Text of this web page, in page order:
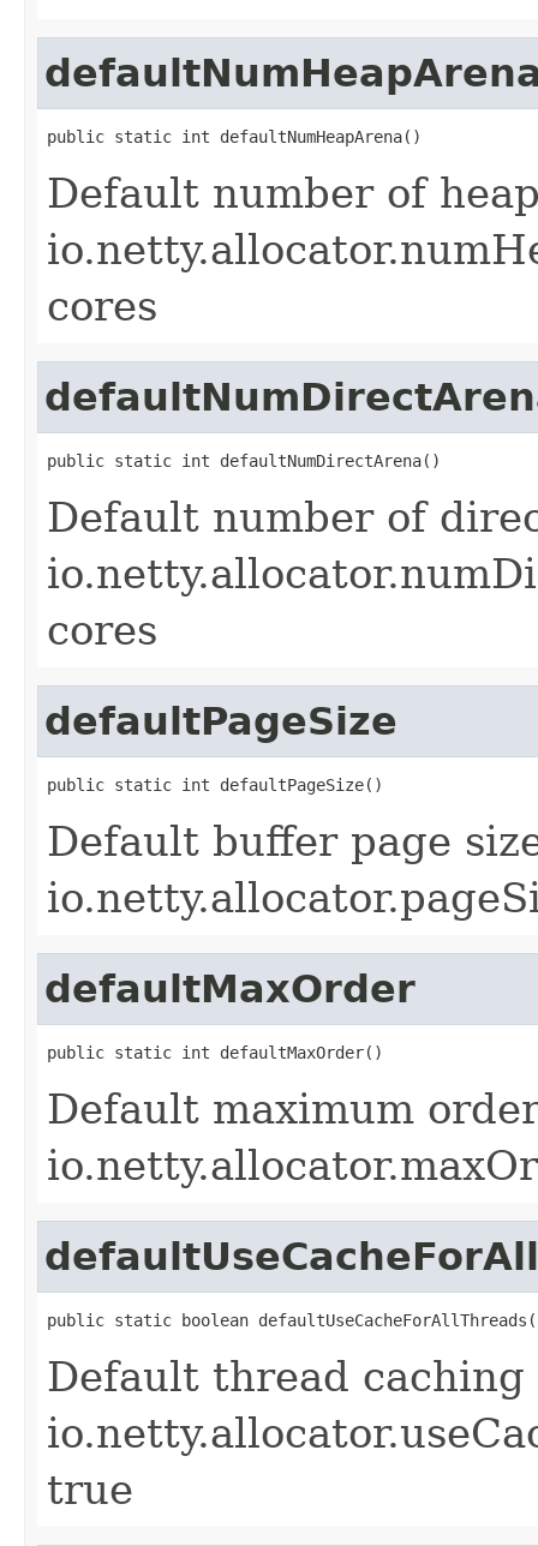
public static int defaultNumHeapArena()
Default number of
cores
public static int defaultNumDirectArena()
Default number of
cores
defaultPageSize
public static int defaultPageSize()
Default buffer page
defaultMaxOrder
public static int defaultMaxOrder()
Default maximum
public static boolean
Default thread
true